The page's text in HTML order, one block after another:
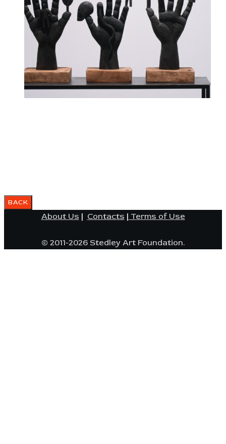
About Us | Contacts | Terms of Use
© 2011-2026 Stedley Art Foundation.